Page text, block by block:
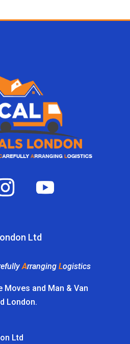
Ltd
Arranging Logistics
Moves and Man & Van
London.
Ltd